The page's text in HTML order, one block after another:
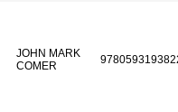
JOHN MARK
COMER